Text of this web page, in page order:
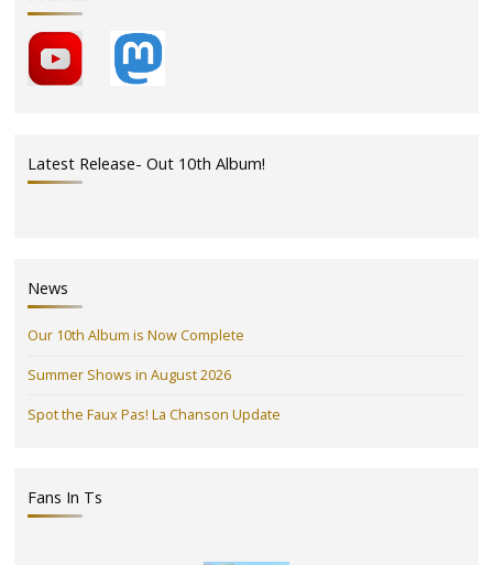
Latest Release- Out 10th Album!
News
Our 10th Album is Now Complete
Summer Shows in August 2026
Spot the Faux Pas! La Chanson Update
Fans In Ts